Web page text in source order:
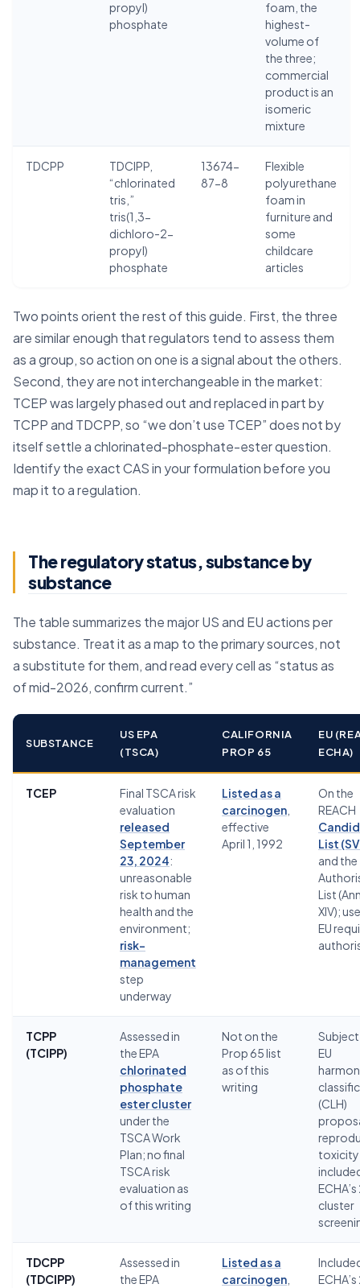
propyl)
phosphate
foam, the
highest-
volume of
the three;
commercial
product is an
isomeric
mixture
TDCPP
TDCIPP,
“chlorinated
tris,”
tris(1,3-
dichloro-2-
propyl)
phosphate
13674-
87-8
Flexible
polyurethane
foam in
furniture and
some
childcare
articles
Two points orient the rest of this guide. First, the three
are similar enough that regulators tend to assess them
as a group, so action on one is a signal about the others.
Second, they are not interchangeable in the market:
TCEP was largely phased out and replaced in part by
TCPP and TDCPP, so “we don’t use TCEP” does not by
itself settle a chlorinated-phosphate-ester question.
Identify the exact CAS in your formulation before you
map it to a regulation.
The regulatory status, substance by
substance
The table summarizes the major US and EU actions per
substance. Treat it as a map to the primary sources, not
a substitute for them, and read every cell as “status as
of mid-2026, confirm current.”
SUBSTANCE
US EPA
(TSCA)
CALIFORNIA
PROP 65
EU
ECHA)
TCEP
Final TSCA risk
evaluation
released
September
23, 2024:
unreasonable
risk to human
health and the
environment;
risk-
management
step
underway
Listed as a
carcinogen
effective
April 1, 1992
On the
REACH
List
and the
List
XIV);
EU
TCPP
(TCIPP)
Assessed in
the EPA
chlorinated
phosphate
ester cluster
under the
TSCA Work
Plan; no final
TSCA risk
evaluation as
of this writing
Not on the
Prop 65 list
as of this
writing
EU
(CLH)
cluster
TDCPP
(TDCIPP)
Assessed in
the EPA
Listed as a
carcinogen